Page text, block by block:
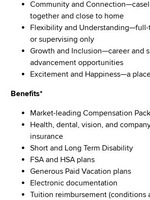
Community and
together and close to home
Flexibility and
or supervising only
Growth and Inclusion—career and
advancement opportunities
Excitement and Happiness—a
Benefits*
Market-leading Compensation
Health, dental, vision, and
insurance
Short and Long Term Disability
FSA and HSA plans
Generous Paid Vacation plans
Electronic documentation
Tuition reimbursement (conditions